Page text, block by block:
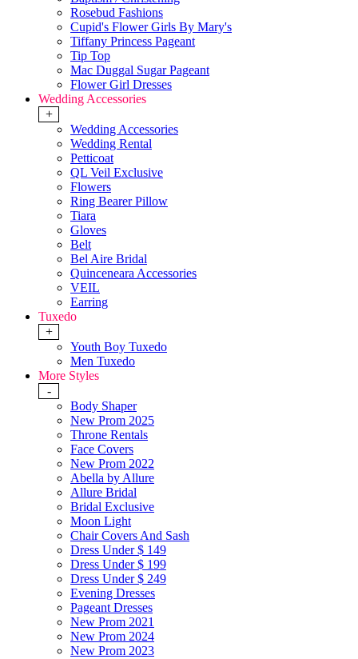
Rosebud Fashions
Cupid's Flower Girls By Mary's
Tiffany Princess Pageant
Tip Top
Mac Duggal Sugar Pageant
Flower Girl Dresses
Wedding Accessories
+
Wedding Accessories
Wedding Rental
Petticoat
QL Veil Exclusive
Flowers
Ring Bearer Pillow
Tiara
Gloves
Belt
Bel Aire Bridal
Quinceneara Accessories
VEIL
Earring
Tuxedo
+
Youth Boy Tuxedo
Men Tuxedo
More Styles
-
Body Shaper
New Prom 2025
Throne Rentals
Face Covers
New Prom 2022
Abella by Allure
Allure Bridal
Bridal Exclusive
Moon Light
Chair Covers And Sash
Dress Under $ 149
Dress Under $ 199
Dress Under $ 249
Evening Dresses
Pageant Dresses
New Prom 2021
New Prom 2024
New Prom 2023